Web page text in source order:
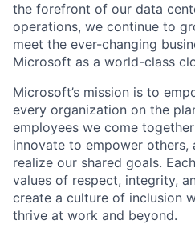
the forefront of our data
operations, we continue to
meet the ever-changing
Microsoft as a world-class
Microsoft’s mission is to
every organization on the
employees we come
innovate to empower others,
realize our shared goals.
values of respect, integrity,
create a culture of inclusion
thrive at work and beyond.